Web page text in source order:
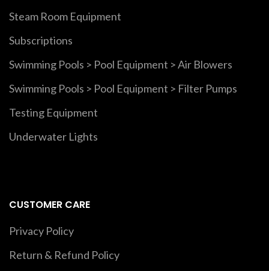
Steam Room Equipment
Subscriptions
Swimming Pools > Pool Equipment > Air Blowers
Swimming Pools > Pool Equipment > Filter Pumps
Testing Equipment
Underwater Lights
CUSTOMER CARE
Privacy Policy
Return & Refund Policy